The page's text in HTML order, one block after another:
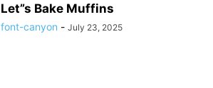
Let”s Bake Muffins
font-canyon - July 23, 2025